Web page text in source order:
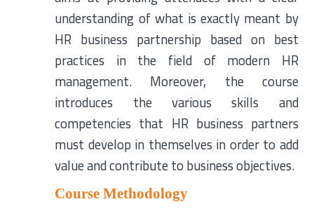
understanding of what is exactly meant by
HR business partnership based on best
practices in the field of modern HR
management. Moreover, the course
introduces the various skills and
competencies that HR business partners
must develop in themselves in order to add
value and contribute to business objectives.
Course Methodology